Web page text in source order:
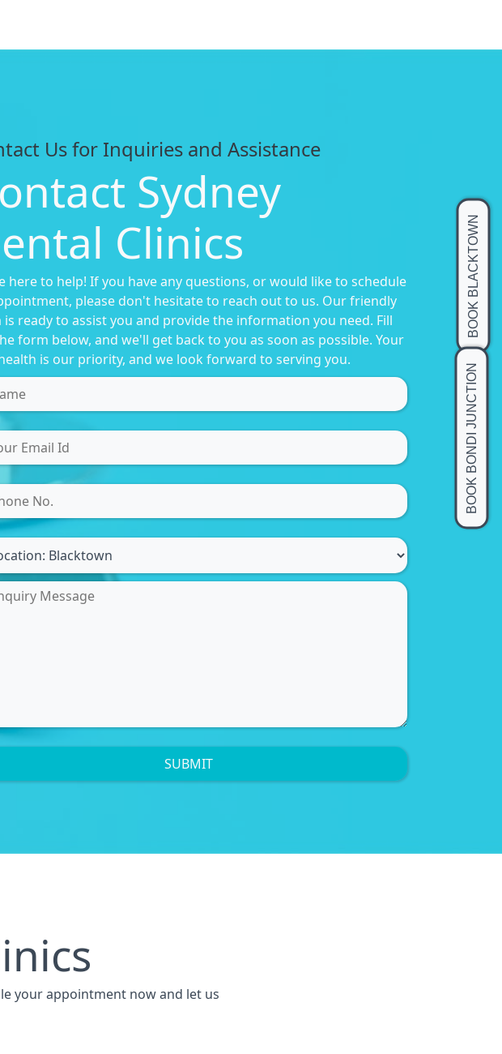
BOOK BLACKTOWN
BOOK BONDI JUNCTION
Us for Inquiries and Assistance
Sydney
Clinics
here to help! If you have any questions, or would like to schedule
please don't hesitate to reach out to us. Our friendly
is ready to assist you and provide the information you need. Fill
form below, and we'll get back to you as soon as possible. Your
is our priority, and we look forward to serving you.
your appointment now and let us